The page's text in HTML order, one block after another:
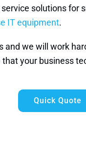
solutions for
IT equipment.
we will work
your business
Quick Quote